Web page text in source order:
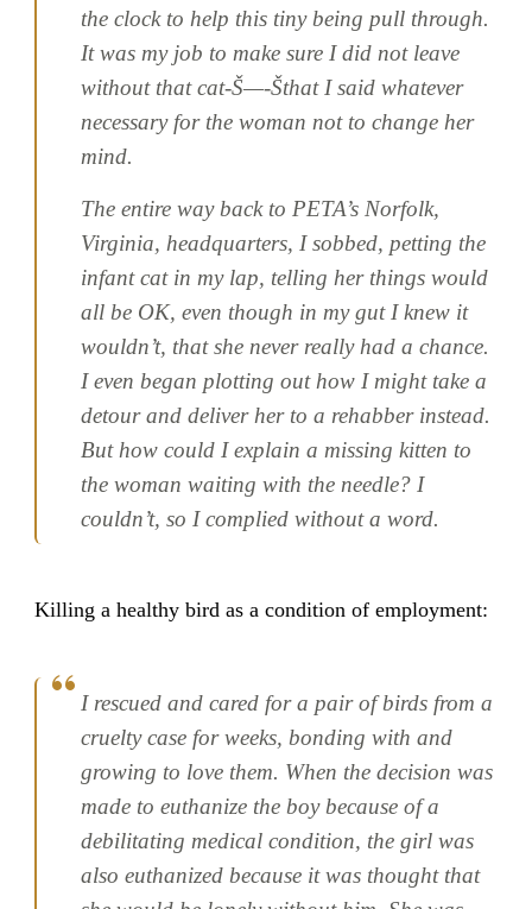
the clock to help this tiny being pull through.
It was my job to make sure I did not leave
without that cat-Š—-Šthat I said whatever
necessary for the woman not to change her
mind.
The entire way back to PETA’s Norfolk,
Virginia, headquarters, I sobbed, petting the
infant cat in my lap, telling her things would
all be OK, even though in my gut I knew it
wouldn’t, that she never really had a chance.
I even began plotting out how I might take a
detour and deliver her to a rehabber instead.
But how could I explain a missing kitten to
the woman waiting with the needle? I
couldn’t, so I complied without a word.
Killing a healthy bird as a condition of employment:
I rescued and cared for a pair of birds from a
cruelty case for weeks, bonding with and
growing to love them. When the decision was
made to euthanize the boy because of a
debilitating medical condition, the girl was
also euthanized because it was thought that